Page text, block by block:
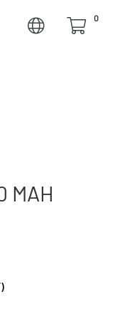
0
MAH